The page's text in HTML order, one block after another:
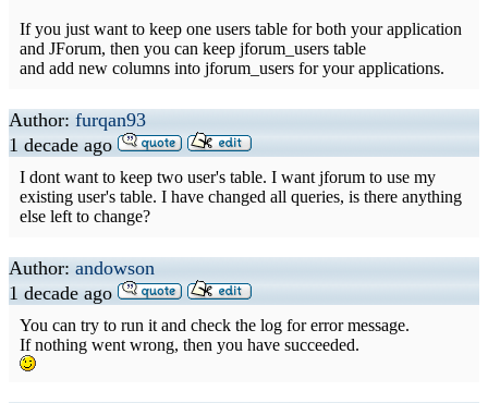
If you just want to keep one users table for both your application
and JForum, then you can keep jforum_users table
and add new columns into jforum_users for your applications.
Author: furqan93
1 decade ago
I dont want to keep two user's table. I want jforum to use my
existing user's table. I have changed all queries, is there anything
else left to change?
Author: andowson
1 decade ago
You can try to run it and check the log for error message.
If nothing went wrong, then you have succeeded.